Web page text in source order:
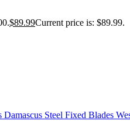
$89.99Current price is: $89.99.